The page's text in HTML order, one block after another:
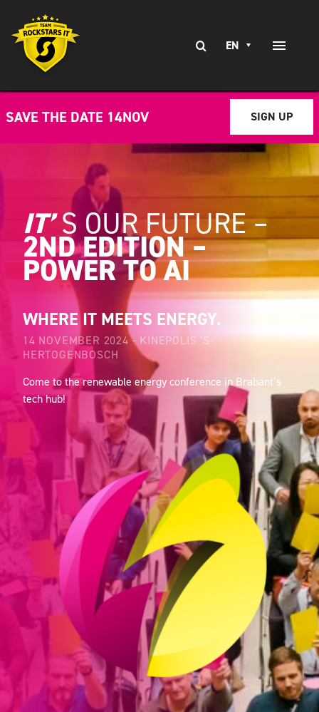
content
for:
EN
Toggle
CLIENT STORIES
CAREERS AT
CONTACT
SAVE THE DATE 14NOV SIGN UP
IT’S OUR FUTURE –
2ND EDITION –
POWER TO AI
WHERE IT MEETS ENERGY.
14 NOVEMBER 2024 - KINEPOLIS 'S-
HERTOGENBOSCH
Come to the renewable energy conference in Brabant’s
tech hub!